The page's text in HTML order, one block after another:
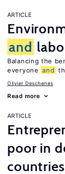
ARTICLE
and
Balancing the
everyone and
Olivier Deschenes
Read more
ARTICLE
poor in
countries